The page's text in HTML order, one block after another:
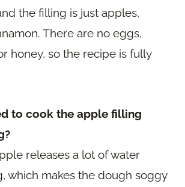
the filling is just apples,
There are no eggs,
honey, so the recipe is fully
to cook the apple filling
releases a lot of water
which makes the dough soggy